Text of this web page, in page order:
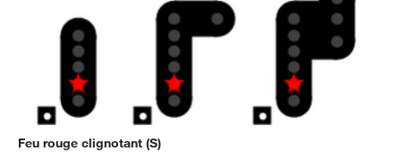
Feu rouge clignotant (S)